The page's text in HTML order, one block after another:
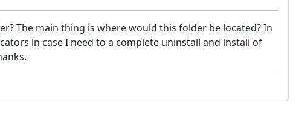
The main thing is where would this folder be located? In
in case I need to a complete uninstall and install of